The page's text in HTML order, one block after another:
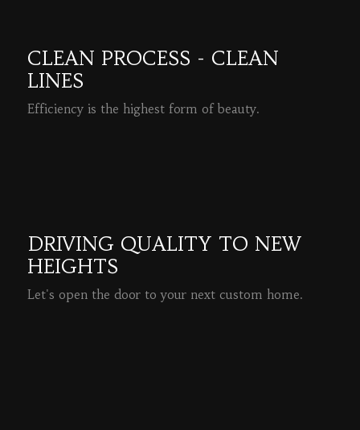
CLEAN PROCESS - CLEAN
LINES
Efficiency is the highest form of beauty.
DRIVING QUALITY TO NEW
HEIGHTS
Let's open the door to your next custom home.